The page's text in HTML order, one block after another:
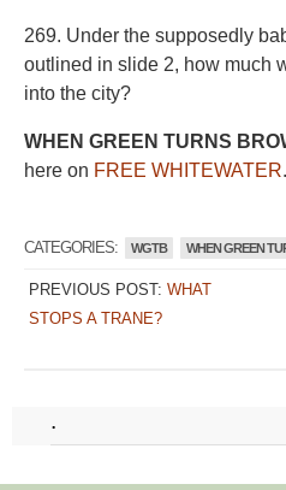
269. Under the supposedly
outlined in slide 2, how much
into the city?
WHEN GREEN TURNS
here on FREE WHITEWATER.
CATEGORIES: WGTB WHEN GREEN
PREVIOUS POST: WHAT
STOPS A TRANE?
.